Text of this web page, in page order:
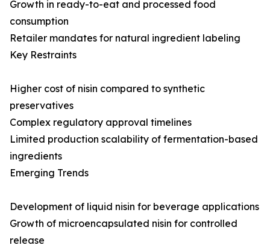
Growth in ready-to-eat and processed food
consumption
Retailer mandates for natural ingredient labeling
Key Restraints
Higher cost of nisin compared to synthetic
preservatives
Complex regulatory approval timelines
Limited production scalability of fermentation-based
ingredients
Emerging Trends
Development of liquid nisin for beverage applications
Growth of microencapsulated nisin for controlled
release